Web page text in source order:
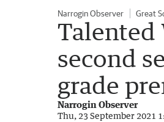
Narrogin Observer Great
Talented
second
grade
Narrogin Observer
Thu, 23 September 2021